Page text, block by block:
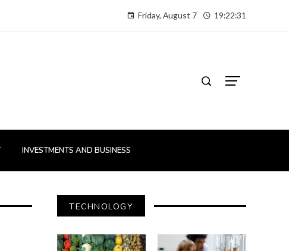
Friday, August 7 19:22:32
INVESTMENTS AND BUSINESS
TECHNOLOGY